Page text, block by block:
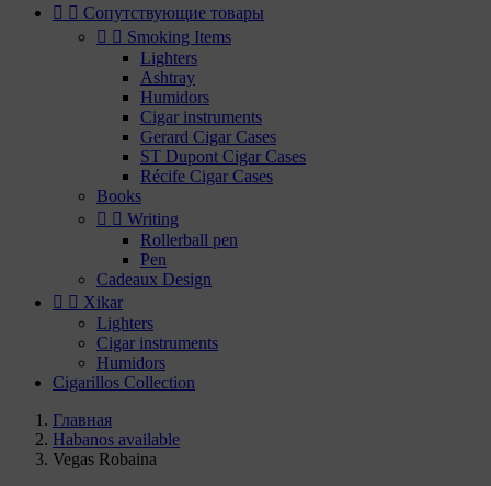
  Сопутствующие товары
  Smoking Items
Lighters
Ashtray
Humidors
Cigar instruments
Gerard Cigar Cases
ST Dupont Cigar Cases
Récife Cigar Cases
Books
  Writing
Rollerball pen
Pen
Cadeaux Design
  Xikar
Lighters
Cigar instruments
Humidors
Cigarillos Collection
Главная
Habanos available
Vegas Robaina